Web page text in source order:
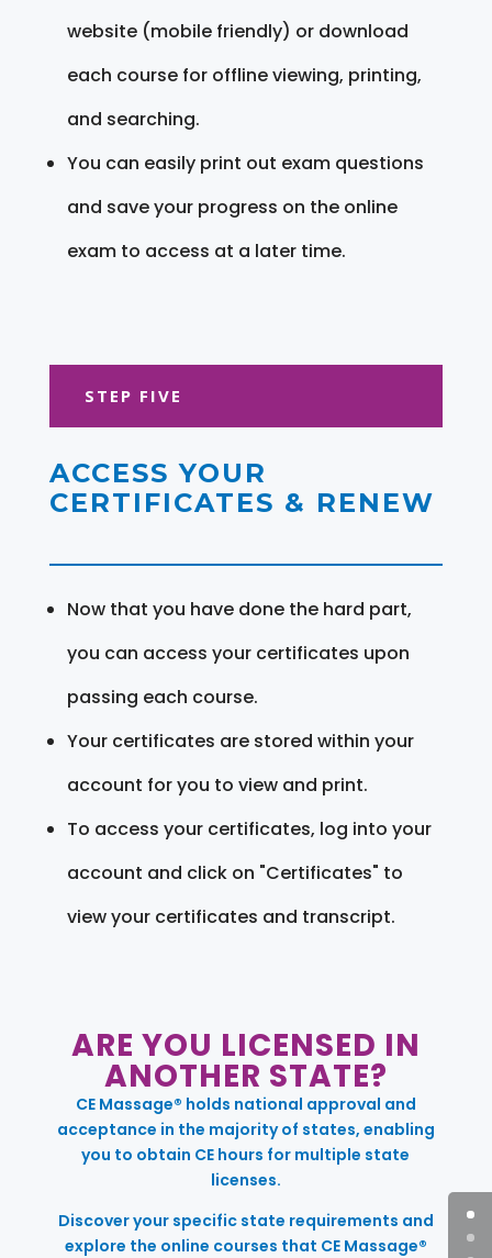
website (mobile friendly) or download
each course for offline viewing, printing,
and searching.
You can easily print out exam questions
and save your progress on the online
exam to access at a later time.
STEP FIVE
ACCESS YOUR
CERTIFICATES & RENEW
Now that you have done the hard part,
you can access your certificates upon
passing each course.
Your certificates are stored within your
account for you to view and print.
To access your certificates, log into your
account and click on "Certificates" to
view your certificates and transcript.
ARE YOU LICENSED IN
ANOTHER STATE?
CE Massage® holds national approval and
acceptance in the majority of states, enabling
you to obtain CE hours for multiple state
licenses.
Discover your specific state requirements and
explore the online courses that CE Massage®